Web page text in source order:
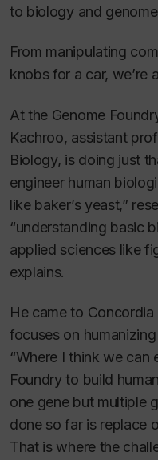
to biology and
From manipulating
knobs for a car, we’re
At the Genome
Kachroo, assistant
Biology, is doing just
engineer human
like baker’s yeast,”
“understanding basic
applied sciences like
explains.
He came to Concordia
focuses on
“Where I think we can
Foundry to build
one gene but multiple
done so far is replace
That is where the